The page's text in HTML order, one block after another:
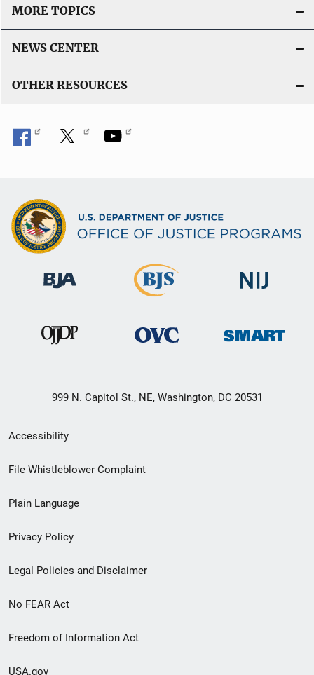
MORE TOPICS
NEWS CENTER
OTHER RESOURCES
999 N. Capitol St., NE, Washington, DC 20531
Secondary
Footer
menu
Accessibility
File Whistleblower Complaint
Plain Language
Privacy Policy
Legal Policies and Disclaimer
No FEAR Act
Freedom of Information Act
USA.gov